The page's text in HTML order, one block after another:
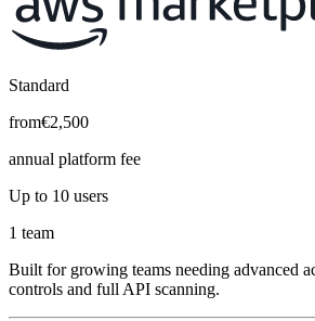
Standard
from€2,500
annual platform fee
Up to 10 users
1 team
Built for growing teams needing advanced
controls and full API scanning.